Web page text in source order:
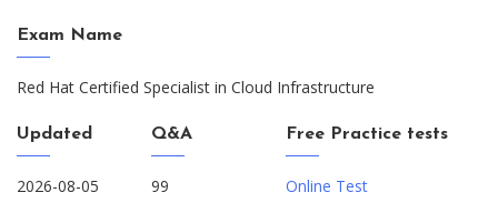
Exam Name
Red Hat Certified Specialist in Cloud Infrastructure
Updated
2026-08-05
Q&A
99
Free Practice tests
Online Test